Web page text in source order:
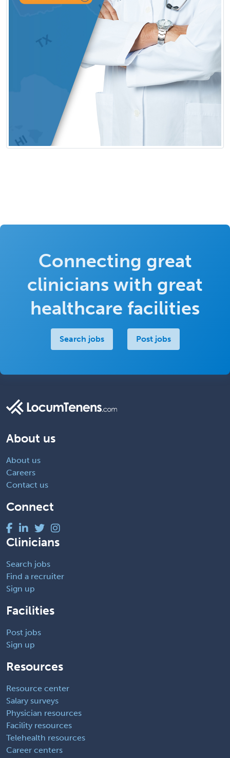
Connecting great
clinicians with great
healthcare facilities
Search jobs Post jobs
About us
About us
Careers
Contact us
Connect
Clinicians
Search jobs
Find a recruiter
Sign up
Facilities
Post jobs
Sign up
Resources
Resource center
Salary surveys
Physician resources
Facility resources
Telehealth resources
Career centers